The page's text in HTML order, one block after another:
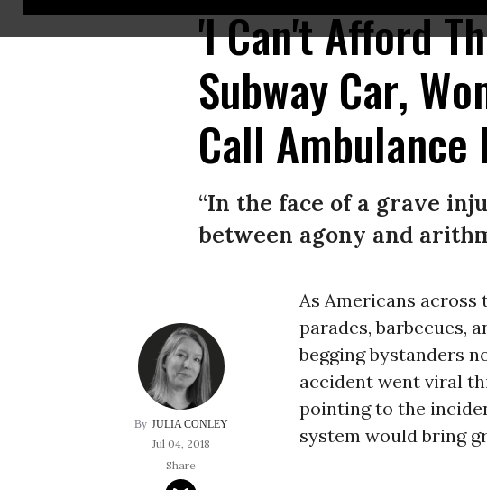
'I Can't Afford
Subway Car,
Call Ambulance
“In the face of a grave
between agony and
JULIA CONLEY
Jul 04, 2018
As Americans
parades, barbecues,
begging bystanders
accident went viral
pointing to the
system would bring